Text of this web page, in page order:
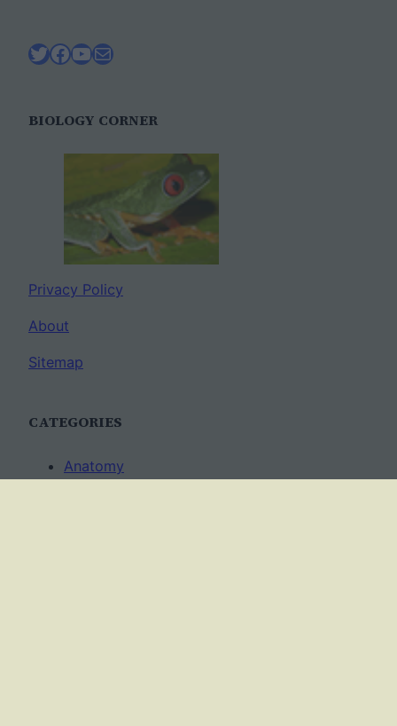
Twitter
Facebook
YouTube
Mail
BIOLOGY CORNER
Privacy Policy
About
Sitemap
CATEGORIES
Anatomy